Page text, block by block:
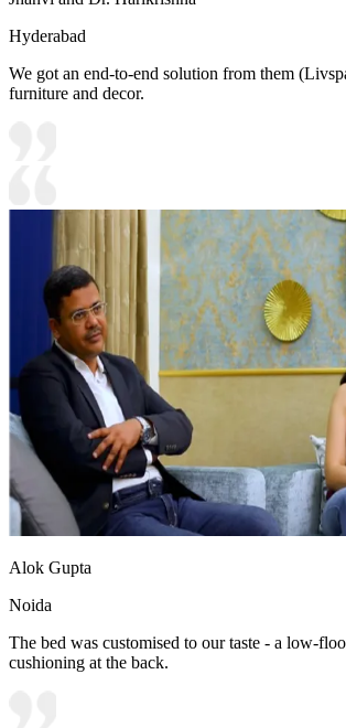
Hyderabad
We got an end-to-end solution from them
furniture and decor.
Alok Gupta
Noida
The bed was customised to our taste - a low-
cushioning at the back.